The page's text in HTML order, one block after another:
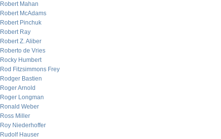
Robert Mahan
Robert McAdams
Robert Pinchuk
Robert Ray
Robert Z. Aliber
Roberto de Vries
Rocky Humbert
Rod Fitzsimmons Frey
Rodger Bastien
Roger Arnold
Roger Longman
Ronald Weber
Ross Miller
Roy Niederhoffer
Rudolf Hauser